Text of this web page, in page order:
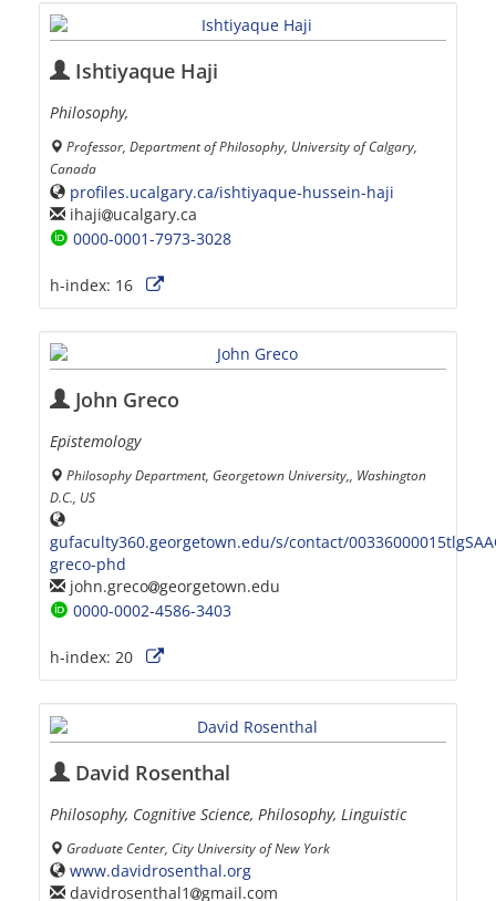
Ishtiyaque Haji
Philosophy,
Professor, Department of Philosophy, University of Calgary,
Canada
profiles.ucalgary.ca/ishtiyaque-hussein-haji
ihaji
ucalgary.ca
0000-0001-7973-3028
h-index: 16
John Greco
Epistemology
Philosophy Department, Georgetown University,, Washington
D.C., US
gufaculty360.georgetown.edu/s/contact/
greco-phd
john.greco georgetown.edu
0000-0002-4586-3403
h-index: 20
David Rosenthal
Philosophy, Cognitive Science, Philosophy, Linguistic
Graduate Center, City University of New York
www.davidrosenthal.org
davidrosenthal1
gmail.com